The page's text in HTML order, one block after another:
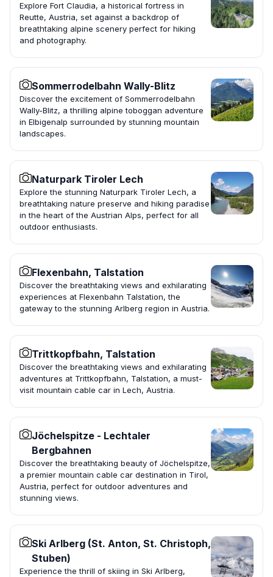
Explore Fort Claudia, a historical fortress in
Reutte, Austria, set against a backdrop of
breathtaking alpine scenery perfect for hiking
and photography.
Sommerrodelbahn Wally-Blitz
Discover the excitement of Sommerrodelbahn
Wally-Blitz, a thrilling alpine toboggan adventure
in Elbigenalp surrounded by stunning mountain
landscapes.
Naturpark Tiroler Lech
Explore the stunning Naturpark Tiroler Lech, a
breathtaking nature preserve and hiking paradise
in the heart of the Austrian Alps, perfect for all
outdoor enthusiasts.
Flexenbahn, Talstation
Discover the breathtaking views and exhilarating
experiences at Flexenbahn Talstation, the
gateway to the stunning Arlberg region in Austria.
Trittkopfbahn, Talstation
Discover the breathtaking views and exhilarating
adventures at Trittkopfbahn, Talstation, a must-
visit mountain cable car in Lech, Austria.
Jöchelspitze - Lechtaler
Bergbahnen
Discover the breathtaking beauty of Jöchelspitze,
a premier mountain cable car destination in Tirol,
Austria, perfect for outdoor adventures and
stunning views.
Ski Arlberg (St. Anton, St. Christoph,
Stuben)
Experience the thrill of skiing in Ski Arlberg,